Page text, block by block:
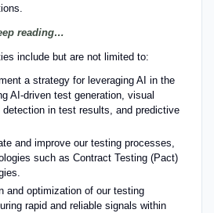
reading…
include but are not limited to:
a strategy for leveraging AI in the
AI-driven test generation, visual
in test results, and predictive
and improve our testing processes,
such as Contract Testing (Pact)
and optimization of our testing
rapid and reliable signals within